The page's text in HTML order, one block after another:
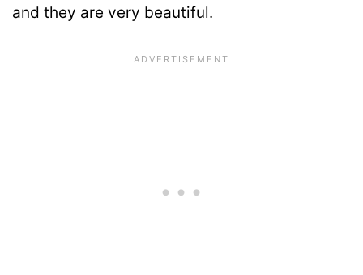
and they are very beautiful.